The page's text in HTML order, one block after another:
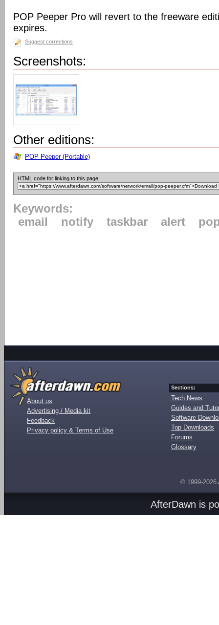
POP Peeper Pro will revert to the freeware
expires.
Suggest corrections
Screenshots:
Other editions:
POP Peeper (Portable)
HTML code for linking to this page:
Keywords:
email
notify taskbar alert
About us
Advertising / Media kit
Feedback
Privacy policy & Terms of Use
Sections:
Tech News
Guides and
Software
Top Downloads
Forums
Glossary
© 1999-2026
AfterDawn is